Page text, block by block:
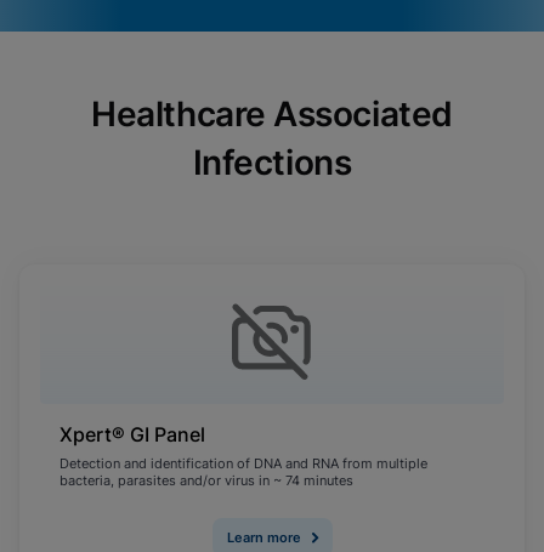
Functional Cookies be
Please note:Enabling Functional
Enable Functional Cookies
Enabled
View Privacy Policy
Healthcare Associated
Infections
Xpert® GI Panel
Detection and identification of DNA and RNA from multiple
bacteria, parasites and/or virus in ~ 74 minutes
Learn more